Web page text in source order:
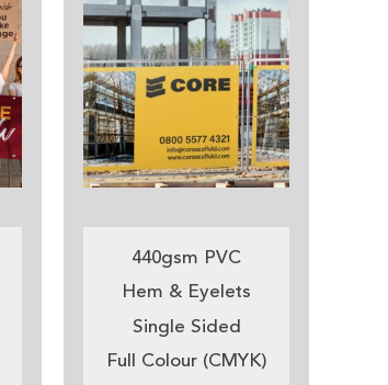
440gsm PVC
Hem & Eyelets
Single Sided
Full Colour (CMYK)